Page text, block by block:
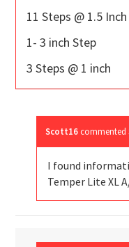
11 Steps @ 1.5 Inch
1- 3 inch Step
3 Steps @ 1 inch
Scott16 commented
I found
Temper Lite XL